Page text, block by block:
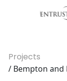
Projects
/ Bempton and